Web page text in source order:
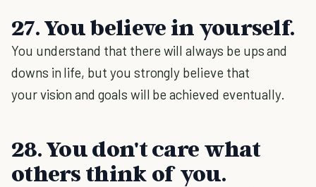
27. You believe in yourself.
You understand that there will always be ups and
downs in life, but you strongly believe that
your vision and goals will be achieved eventually.
28. You don't care what
others think of you.